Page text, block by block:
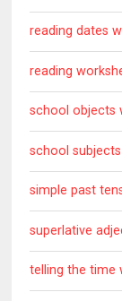
reading dates
reading
school objects
school
simple past
superlative
telling the time